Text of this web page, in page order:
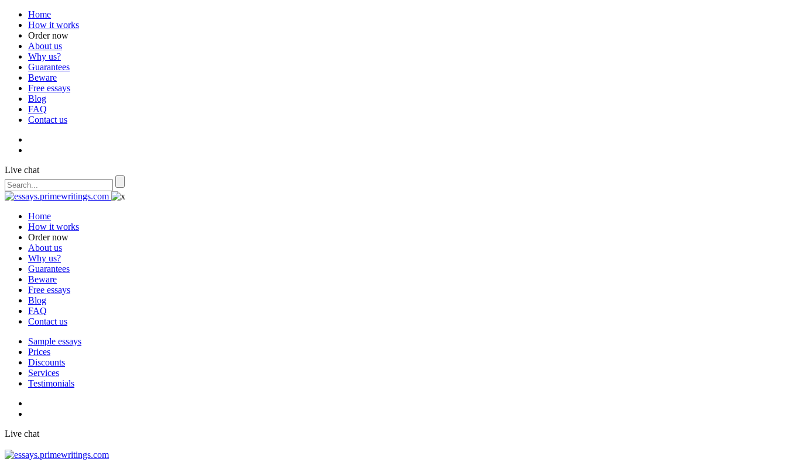
Home
How it works
Order now
About us
Why us?
Guarantees
Beware
Free essays
Blog
FAQ
Contact us
Live chat
Home
How it works
Order now
About us
Why us?
Guarantees
Beware
Free essays
Blog
FAQ
Contact us
Sample essays
Prices
Discounts
Services
Testimonials
Live chat